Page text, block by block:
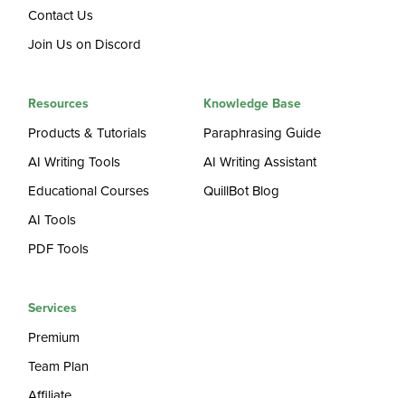
Contact Us
Join Us on Discord
Resources
Products & Tutorials
AI Writing Tools
Educational Courses
AI Tools
PDF Tools
Knowledge Base
Paraphrasing Guide
AI Writing Assistant
QuillBot Blog
Services
Premium
Team Plan